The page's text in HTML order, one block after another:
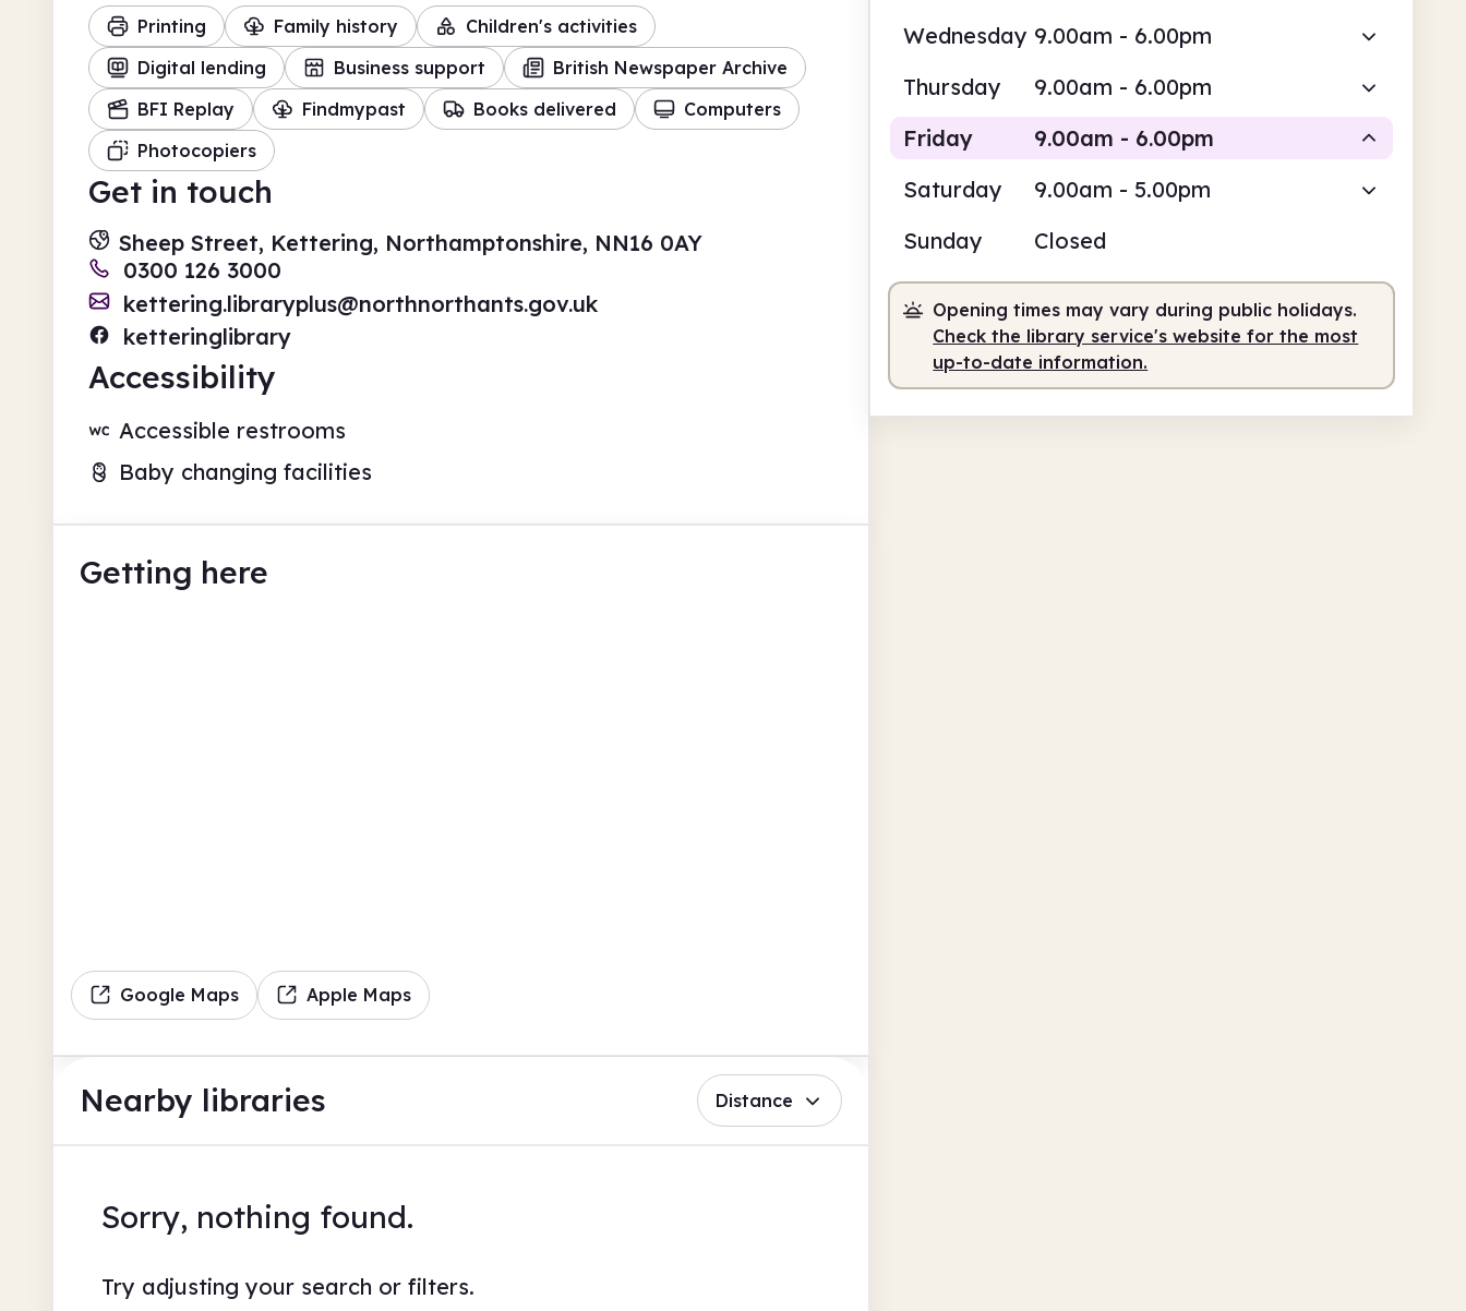
Wednesday 9.00am - 6.00pm
Thursday
9.00am - 6.00pm
Friday
9.00am - 6.00pm
Staffed 9.00am - 6.00pm
Saturday
9.00am - 5.00pm
Sunday
Closed
Opening times may vary during public holidays.
Check the library service's website for the most
up-to-date information.
Printing
Family history
Children's activities
Digital lending
Business support
British Newspaper Archive
BFI Replay
Findmypast Books delivered
Computers
Photocopiers
Get in touch
Sheep Street, Kettering, Northamptonshire, NN16 0AY
0300 126 3000
kettering.libraryplus@northnorthants.gov.uk
ketteringlibrary
Accessibility
Accessible restrooms
Baby changing facilities
Getting here
Google Maps Apple Maps
Nearby libraries Distance
Sorry, nothing found.
Try adjusting your search or filters.